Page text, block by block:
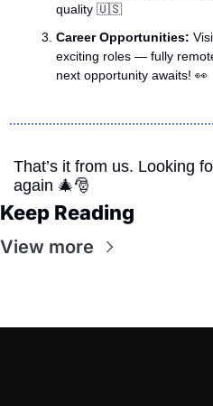
quality 🇺🇸
Career Opportunities:
exciting roles — fully
next opportunity awaits! 👀
That’s it from us. Looking
again 🎄🎅
Keep Reading
View more